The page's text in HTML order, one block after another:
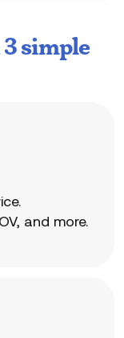
simple
and more.